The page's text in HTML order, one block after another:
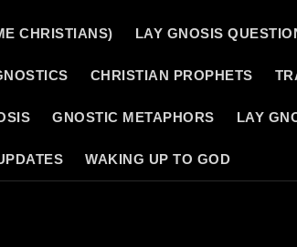
CHRISTIANS) LAY GNOSIS
CHRISTIAN PROPHETS
GNOSTIC METAPHORS LAY
WAKING UP TO GOD